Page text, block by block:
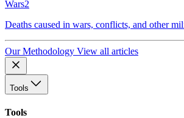
Wars2
Deaths caused in wars, conflicts, and other
Our Methodology View all articles
Tools
Tools